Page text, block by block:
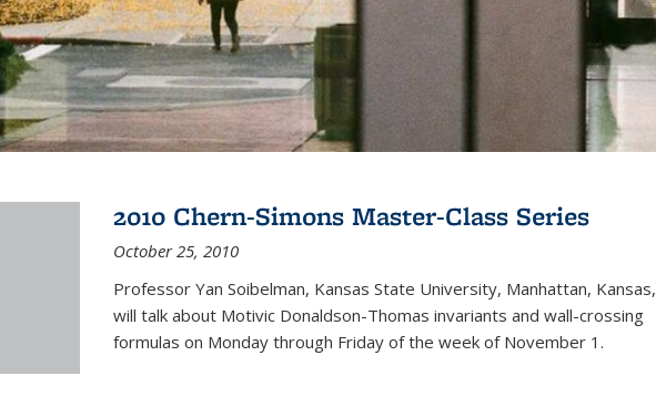
2010 Chern-Simons Master-Class Series
October 25, 2010
Professor Yan Soibelman, Kansas State University, Manhattan, Kansas,
will talk about Motivic Donaldson-Thomas invariants and wall-crossing
formulas on Monday through Friday of the week of November 1.